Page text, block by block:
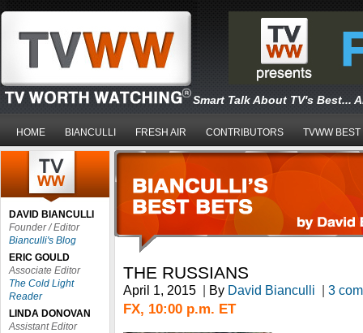
Smart Talk About TV's Best...
HOME BIANCULLI FRESH AIR CONTRIBUTORS TVWW BEST
DAVID BIANCULLI
Founder / Editor
Bianculli's Blog
ERIC GOULD
Associate Editor
The Cold Light
Reader
LINDA DONOVAN
Assistant Editor
THE RUSSIANS
April 1, 2015 | By David Bianculli | 3
FX, 10:00 p.m. ET